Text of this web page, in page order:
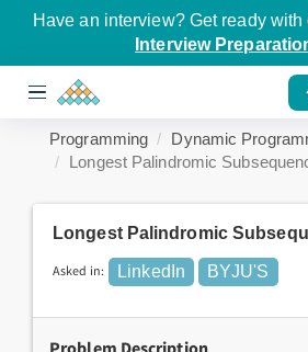
Have an interview? Get ready
Interview
Programming
Dynamic
Longest Palindromic
Longest Palindromic
Asked in: LinkedIn BYJU'S
Problem Description